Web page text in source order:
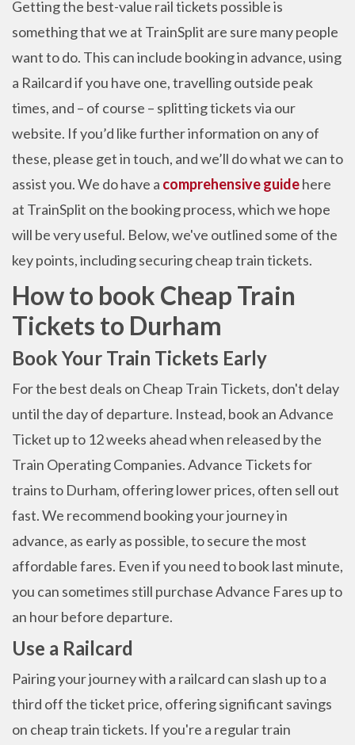
Getting the best-value rail tickets possible is
something that we at TrainSplit are sure many people
want to do. This can include booking in advance, using
a Railcard if you have one, travelling outside peak
times, and – of course – splitting tickets via our
website. If you’d like further information on any of
these, please get in touch, and we’ll do what we can to
assist you. We do have a comprehensive guidehere
at TrainSplit on the booking process, which we hope
will be very useful. Below, we've outlined some of the
key points, including securing cheap train tickets.
How to book Cheap Train
Tickets to Durham
Book Your Train Tickets Early
For the best deals on Cheap Train Tickets, don't delay
until the day of departure. Instead, book an Advance
Ticket up to 12 weeks ahead when released by the
Train Operating Companies. Advance Tickets for
trains to Durham, offering lower prices, often sell out
fast. We recommend booking your journey in
advance, as early as possible, to secure the most
affordable fares. Even if you need to book last minute,
you can sometimes still purchase Advance Fares up to
an hour before departure.
Use a Railcard
Pairing your journey with a railcard can slash up to a
third off the ticket price, offering significant savings
on cheap train tickets. If you're a regular train